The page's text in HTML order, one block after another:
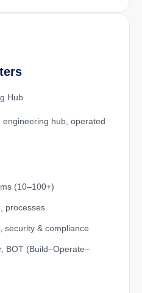
Hub
hub, operated
(10–100+)
processes
security & compliance
BOT (Build–Operate–